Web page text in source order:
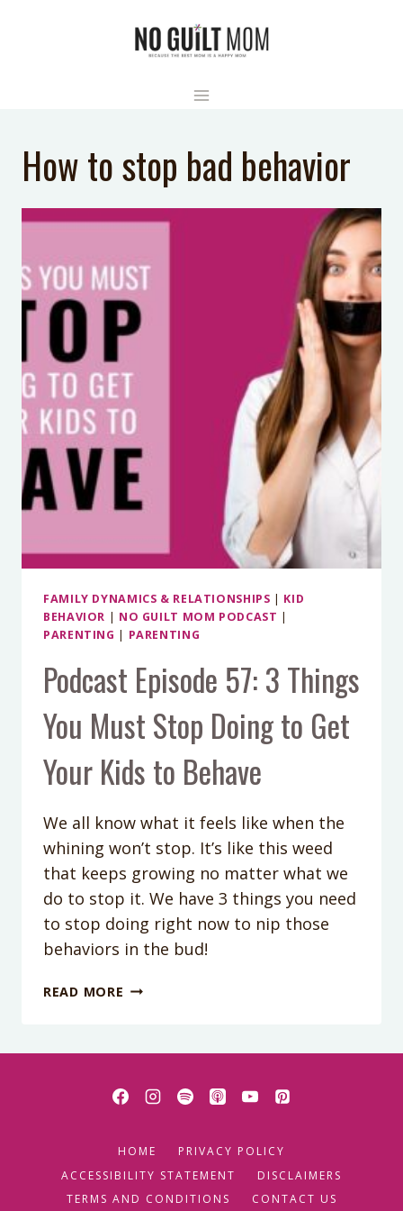
How to stop bad behavior
FAMILY DYNAMICS & RELATIONSHIPS | KID
BEHAVIOR | NO GUILT MOM PODCAST |
PARENTING | PARENTING
Podcast Episode 57: 3 Things
You Must Stop Doing to Get
Your Kids to Behave
We all know what it feels like when the
whining won’t stop. It’s like this weed
that keeps growing no matter what we
do to stop it. We have 3 things you need
to stop doing right now to nip those
behaviors in the bud!
READ MORE PODCAST
YOU
DOING
TO
GET
HOME
PRIVACY POLICY
ACCESSIBILITY STATEMENT
DISCLAIMERS
TERMS AND CONDITIONS
CONTACT US